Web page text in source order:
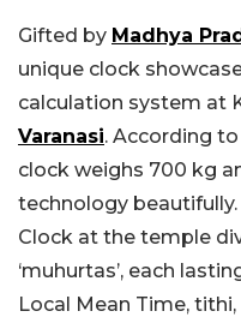
Gifted by Madhya
unique clock
calculation system at
Varanasi. According
clock weighs 700 kg
technology
Clock at the temple
‘muhurtas’, each
Local Mean Time,